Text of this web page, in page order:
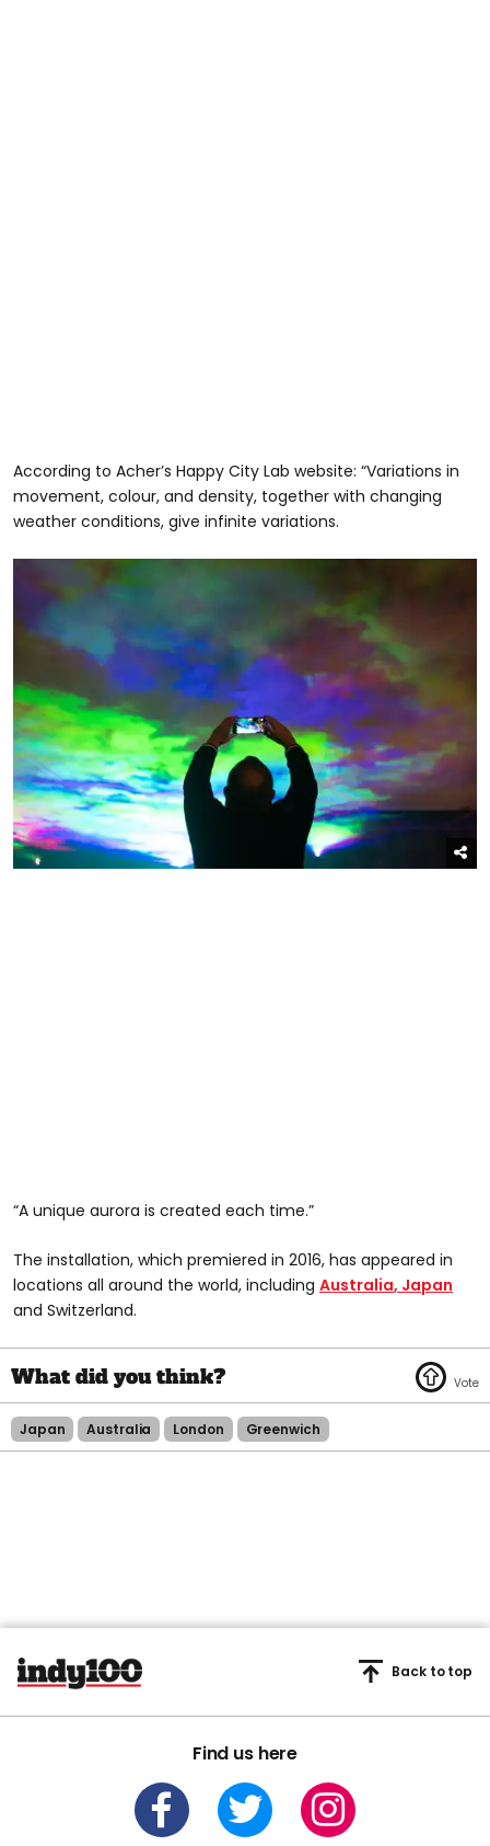
According to Acher’s Happy City Lab website: “Variations in
movement, colour, and density, together with changing
weather conditions, give infinite variations.
“A unique aurora is created each time.”
The installation, which premiered in 2016, has appeared in
locations all around the world, including Australia, Japan
and Switzerland.
Japan Australia London Greenwich
Find us here
Back to top